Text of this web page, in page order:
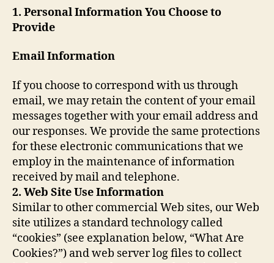
1. Personal Information You Choose to
Provide
Email Information
If you choose to correspond with us through
email, we may retain the content of your email
messages together with your email address and
our responses. We provide the same protections
for these electronic communications that we
employ in the maintenance of information
received by mail and telephone.
2. Web Site Use Information
Similar to other commercial Web sites, our Web
site utilizes a standard technology called
“cookies” (see explanation below, “What Are
Cookies?”) and web server log files to collect